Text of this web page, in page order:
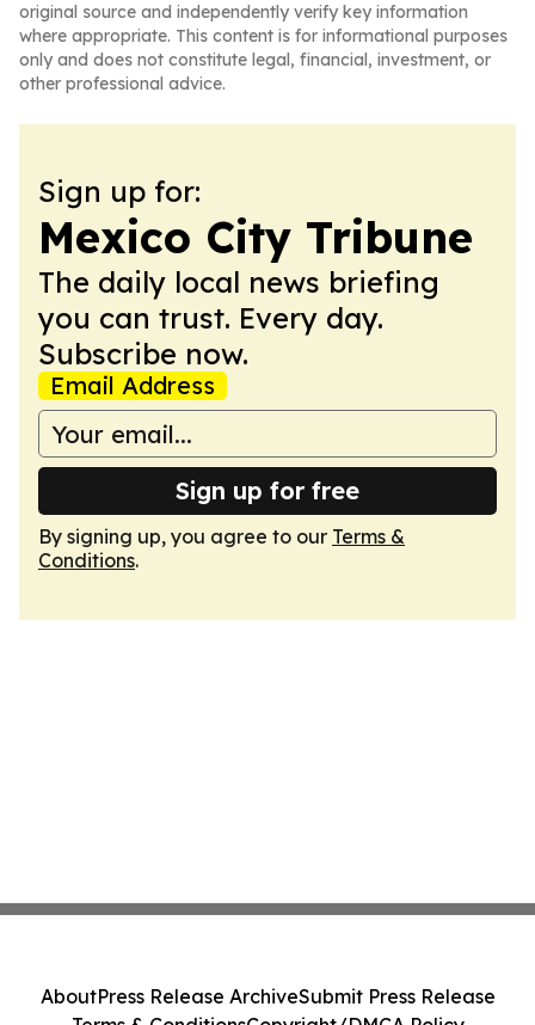
original source and independently verify key information
where appropriate. This content is for informational purposes
only and does not constitute legal, financial, investment, or
other professional advice.
Sign up for:
Mexico City Tribune
The daily local news briefing
you can trust. Every day.
Subscribe now.
Email Address
Sign up for free
By signing up, you agree to our Terms &
Conditions.
AboutPress Release ArchiveSubmit Press Release